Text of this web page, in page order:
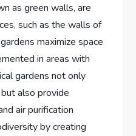
as green walls, are
such as the walls of
maximize space
in areas with
gardens not only
also provide
air purification
by creating